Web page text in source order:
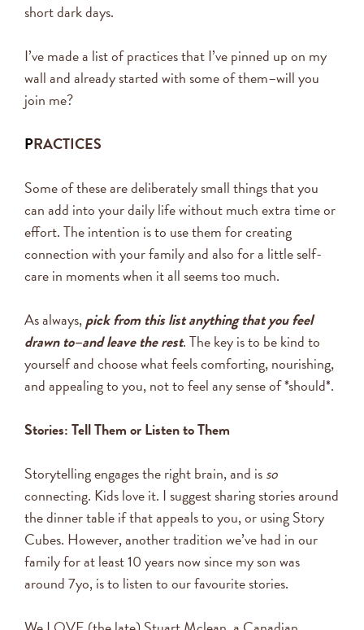
short dark days.
I’ve made a list of practices that I’ve pinned up on my
wall and already started with some of them–will you
join me?
PRACTICES
Some of these are deliberately small things that you
can add into your daily life without much extra time or
effort. The intention is to use them for creating
connection with your family and also for a little self-
care in moments when it all seems too much.
As always,pick from this list anything that you feel
drawn to–and leave the rest. The key is to be kind to
yourself and choose what feels comforting, nourishing,
and appealing to you, not to feel any sense of *should*.
Stories: Tell Them or Listen to Them
Storytelling engages the right brain, and isso
connecting. Kids love it. I suggest sharing stories around
the dinner table if that appeals to you, or using Story
Cubes. However, another tradition we’ve had in our
family for at least 10 years now since my son was
around 7yo, is to listen to our favourite stories.